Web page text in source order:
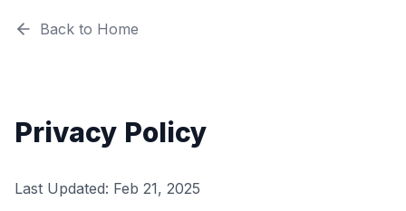
Back to Home
Privacy Policy
Last Updated: Feb 21, 2025